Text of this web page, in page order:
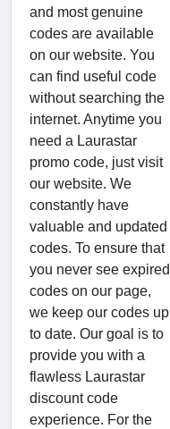
and most genuine
codes are available
on our website. You
can find useful code
without searching the
internet. Anytime you
need a Laurastar
promo code, just visit
our website. We
constantly have
valuable and updated
codes. To ensure that
you never see expired
codes on our page,
we keep our codes up
to date. Our goal is to
provide you with a
flawless Laurastar
discount code
experience. For the